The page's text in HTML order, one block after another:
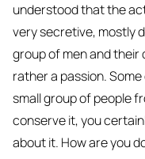
understood that the
very secretive, mostly
group of men and their
rather a passion.
small group of people
conserve it, you
about it. How are you